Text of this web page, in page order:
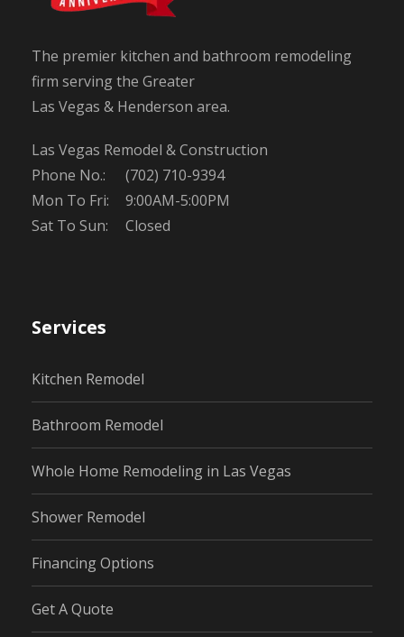
The premier kitchen and bathroom remodeling
firm serving the Greater
Las Vegas & Henderson area.
Las Vegas Remodel & Construction
Phone No.:
(702) 710-9394
Mon To Fri:
9:00AM-5:00PM
Sat To Sun:
Closed
Services
Kitchen Remodel
Bathroom Remodel
Whole Home Remodeling in Las Vegas
Shower Remodel
Financing Options
Get A Quote